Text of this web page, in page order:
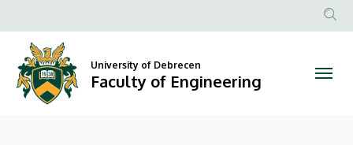
(Obligatory
Industrial
Practice)
to
content
Anonim
University of Debrecen
Faculty of Engineering